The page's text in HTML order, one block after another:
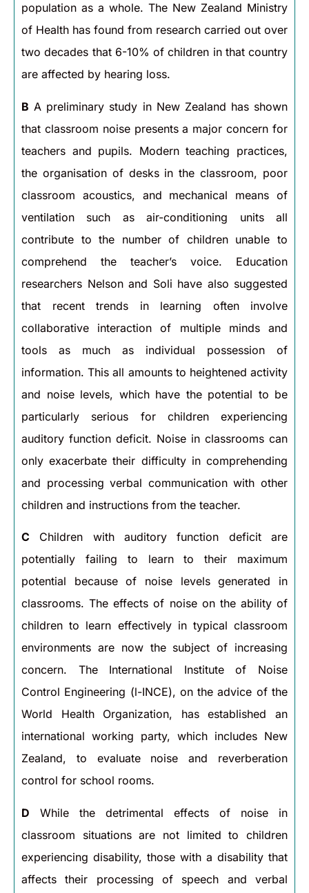
population as a whole. The New Zealand Ministry
of Health has found from research carried out over
two decades that 6-10% of children in that country
are affected by hearing loss.
B A preliminary study in New Zealand has shown
that classroom noise presents a major concern for
teachers and pupils. Modern teaching practices,
the organisation of desks in the classroom, poor
classroom acoustics, and mechanical means of
ventilation such as air-conditioning units all
contribute to the number of children unable to
comprehend the teacher’s voice. Education
researchers Nelson and Soli have also suggested
that recent trends in learning often involve
collaborative interaction of multiple minds and
tools as much as individual possession of
information. This all amounts to heightened activity
and noise levels, which have the potential to be
particularly serious for children experiencing
auditory function deficit. Noise in classrooms can
only exacerbate their difficulty in comprehending
and processing verbal communication with other
children and instructions from the teacher.
C Children with auditory function deficit are
potentially failing to learn to their maximum
potential because of noise levels generated in
classrooms. The effects of noise on the ability of
children to learn effectively in typical classroom
environments are now the subject of increasing
concern. The International Institute of Noise
Control Engineering (l-INCE), on the advice of the
World Health Organization, has established an
international working party, which includes New
Zealand, to evaluate noise and reverberation
control for school rooms.
D While the detrimental effects of noise in
classroom situations are not limited to children
experiencing disability, those with a disability that
affects their processing of speech and verbal